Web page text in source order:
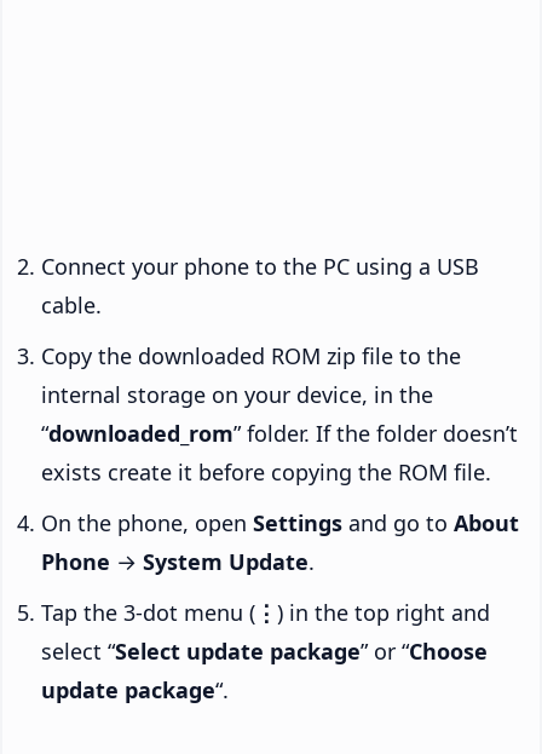
Connect your phone to the PC using a USB
cable.
Copy the downloaded ROM zip file to the
internal storage on your device, in the
“downloaded_rom” folder. If the folder doesn’t
exists create it before copying the ROM file.
On the phone, open Settings and go to About
Phone → System Update.
Tap the 3-dot menu ( ⋮ ) in the top right and
select “Select update package” or “Choose
update package“.